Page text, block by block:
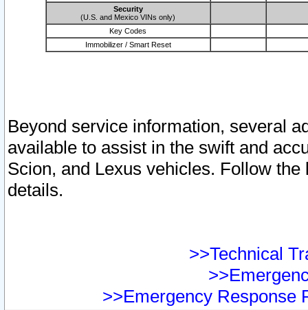
Security
(U.S. and Mexico VINs only)
Key Codes
Immobilizer / Smart Reset
Beyond service information, several
available to assist in the swift and
Scion, and Lexus vehicles. Follow
details.
>>Technical
>>Emergency Response